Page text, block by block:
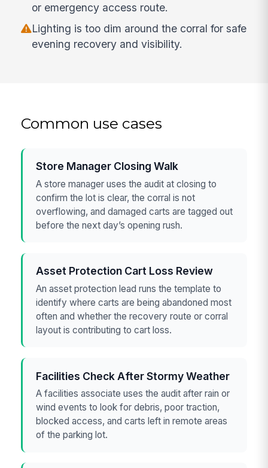
or emergency access route.
Lighting is too dim around the corral for safe
evening recovery and visibility.
Common use cases
Store Manager Closing Walk
A store manager uses the audit at closing to
confirm the lot is clear, the corral is not
overflowing, and damaged carts are tagged out
before the next day’s opening rush.
Asset Protection Cart Loss Review
An asset protection lead runs the template to
identify where carts are being abandoned most
often and whether the recovery route or corral
layout is contributing to cart loss.
Facilities Check After Stormy Weather
A facilities associate uses the audit after rain or
wind events to look for debris, poor traction,
blocked access, and carts left in remote areas
of the parking lot.